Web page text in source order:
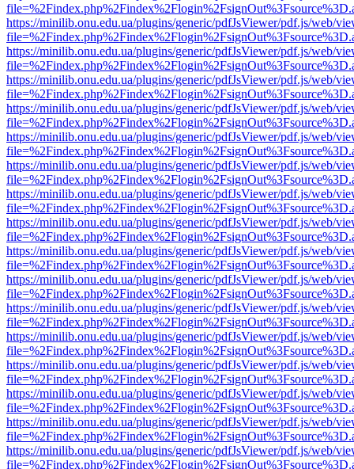
https://minilib.onu.edu.ua/plugins/generic/pdfJsViewer/pdf.js/web/
https://minilib.onu.edu.ua/plugins/generic/pdfJsViewer/pdf.js/web/
https://minilib.onu.edu.ua/plugins/generic/pdfJsViewer/pdf.js/web/
https://minilib.onu.edu.ua/plugins/generic/pdfJsViewer/pdf.js/web/
https://minilib.onu.edu.ua/plugins/generic/pdfJsViewer/pdf.js/web/
https://minilib.onu.edu.ua/plugins/generic/pdfJsViewer/pdf.js/web/
https://minilib.onu.edu.ua/plugins/generic/pdfJsViewer/pdf.js/web/
https://minilib.onu.edu.ua/plugins/generic/pdfJsViewer/pdf.js/web/
https://minilib.onu.edu.ua/plugins/generic/pdfJsViewer/pdf.js/web/
https://minilib.onu.edu.ua/plugins/generic/pdfJsViewer/pdf.js/web/
https://minilib.onu.edu.ua/plugins/generic/pdfJsViewer/pdf.js/web/
https://minilib.onu.edu.ua/plugins/generic/pdfJsViewer/pdf.js/web/
https://minilib.onu.edu.ua/plugins/generic/pdfJsViewer/pdf.js/web/
https://minilib.onu.edu.ua/plugins/generic/pdfJsViewer/pdf.js/web/
https://minilib.onu.edu.ua/plugins/generic/pdfJsViewer/pdf.js/web/
https://minilib.onu.edu.ua/plugins/generic/pdfJsViewer/pdf.js/web/